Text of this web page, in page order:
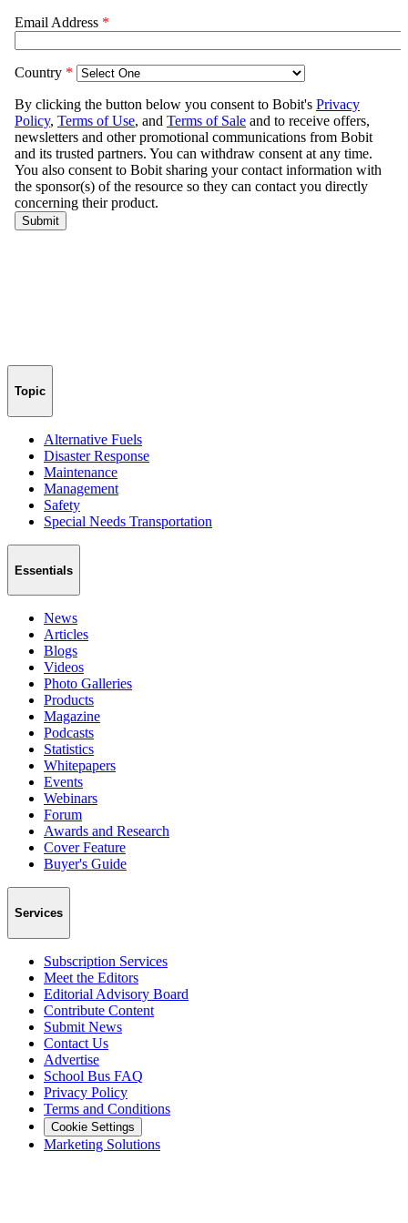
Topic
Alternative Fuels
Disaster Response
Maintenance
Management
Safety
Special Needs Transportation
Essentials
News
Articles
Blogs
Videos
Photo Galleries
Products
Magazine
Podcasts
Statistics
Whitepapers
Events
Webinars
Forum
Awards and Research
Cover Feature
Buyer's Guide
Services
Subscription Services
Meet the Editors
Editorial Advisory Board
Contribute Content
Submit News
Contact Us
Advertise
School Bus FAQ
Privacy Policy
Terms and Conditions
Cookie Settings
Marketing Solutions